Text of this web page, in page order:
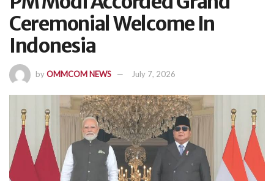
Ceremonial Welcome In
Indonesia
byOMMCOM NEWS July 7, 2026